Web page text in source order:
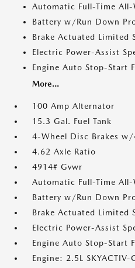
Automatic Full-Time All-
Battery w/Run Down
Brake Actuated Limited
Electric Power-Assist
Engine Auto Stop-Start
More...
100 Amp Alternator
15.3 Gal. Fuel Tank
4-Wheel Disc Brakes w/
4.62 Axle Ratio
4914# Gvwr
Automatic Full-Time All-
Battery w/Run Down
Brake Actuated Limited
Electric Power-Assist
Engine Auto Stop-Start
Engine: 2.5L